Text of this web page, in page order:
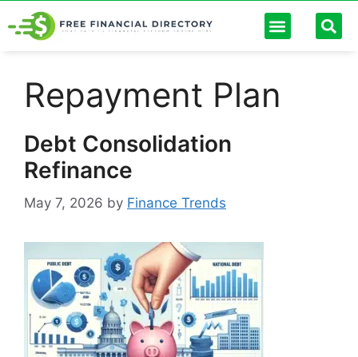
Repayment Plan
Debt Consolidation
Refinance
May 7, 2026 by Finance Trends